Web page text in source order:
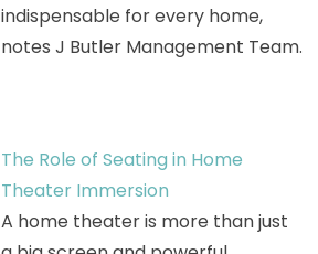
indispensable for every home,
notes J Butler Management Team.
The Role of Seating in Home
Theater Immersion
A home theater is more than just